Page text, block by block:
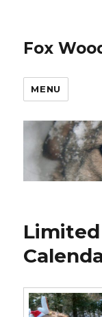
Fox
MENU